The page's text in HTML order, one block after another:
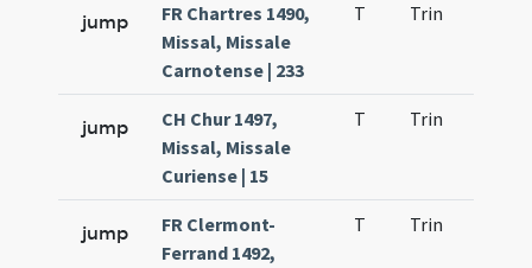
jump
FR Chartres 1490,
Missal, Missale
Carnotense | 233
T Trin
jump
CH Chur 1497,
Missal, Missale
Curiense | 15
T Trin
jump
FR Clermont-
Ferrand 1492,
T Trin